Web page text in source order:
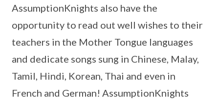
AssumptionKnights also have the
opportunity to read out well wishes to their
teachers in the Mother Tongue languages
and dedicate songs sung in Chinese, Malay,
Tamil, Hindi, Korean, Thai and even in
French and German! AssumptionKnights